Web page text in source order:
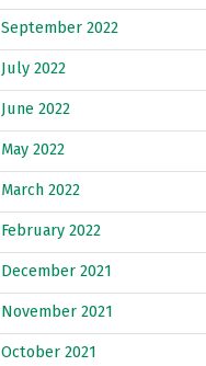
September 2022
July 2022
June 2022
May 2022
March 2022
February 2022
December 2021
November 2021
October 2021